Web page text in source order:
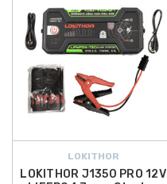
LOKITHOR
LOKITHOR J1350 PRO 12V